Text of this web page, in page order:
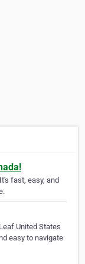
fast, easy, and
United States
easy to navigate